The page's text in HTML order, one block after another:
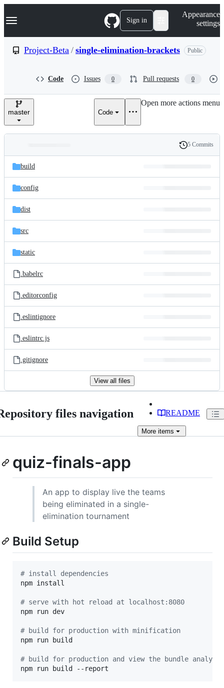
k
p
e
Navigation Menu Sign in
Appearance
settings
Project-Beta / single-elimination-brackets Public
Code Issues 0 Pull requests 0
master Code
Open more actions menu
and
files
Latest
commit
History
5 Commits
build
config
dist
src
static
.babelrc
.editorconfig
.eslintignore
.eslintrc.js
.gitignore
View all files
files navigation README
More items
quiz-finals-app
An app to display live the teams
being eliminated in a single-
elimination tournament
Build Setup
# install dependencies
npm install
# serve with hot reload at localhost:8080
npm run dev
# build for production with minification
npm run build
# build for production and view the bundle
npm run build --report